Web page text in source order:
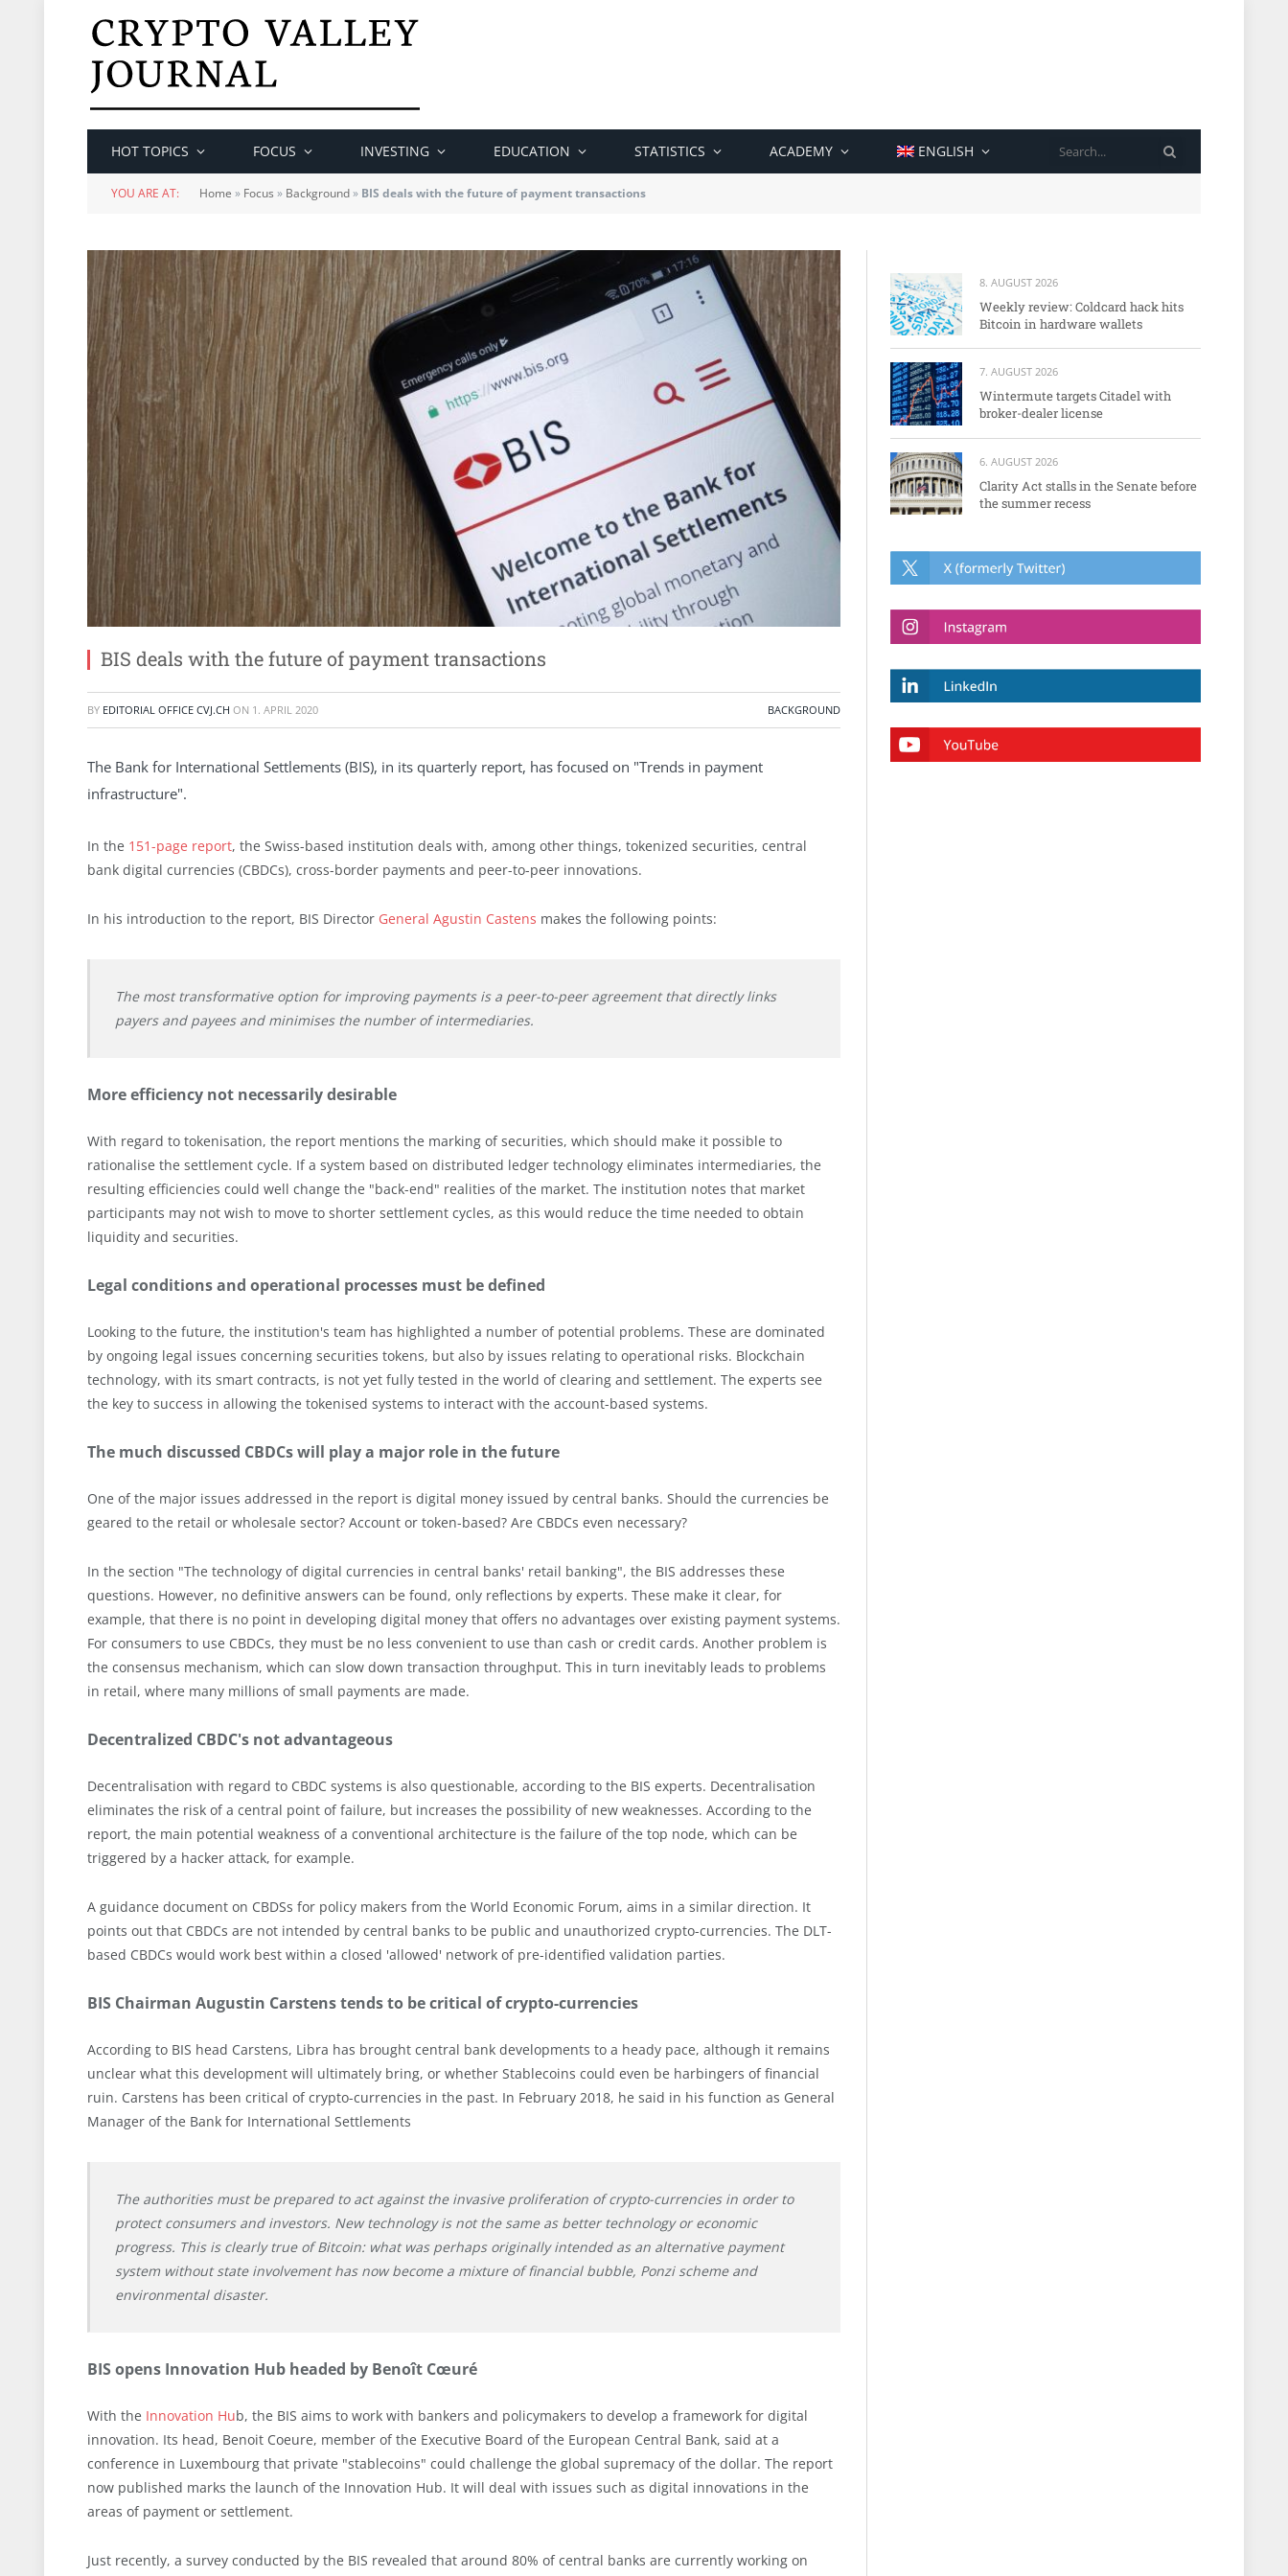
HOT TOPICS FOCUS INVESTING EDUCATION STATISTICS ACADEMY ENGLISH
YOU ARE AT: Home » Focus » Background» BIS deals with the future of payment transactions
BIS deals with the future of payment transactions
BY EDITORIAL OFFICE CVJ.CH ON 1. APRIL 2020 BACKGROUND
The Bank for International Settlements (BIS), in its quarterly report, has focused on "Trends in payment
infrastructure".
In the 151-page report, the Swiss-based institution deals with, among other things, tokenized securities, central
bank digital currencies (CBDCs), cross-border payments and peer-to-peer innovations.
In his introduction to the report, BIS Director General Agustin Castens makes the following points:
The most transformative option for improving payments is a peer-to-peer agreement that directly links
payers and payees and minimises the number of intermediaries.
More efficiency not necessarily desirable
With regard to tokenisation, the report mentions the marking of securities, which should make it possible to
rationalise the settlement cycle. If a system based on distributed ledger technology eliminates intermediaries, the
resulting efficiencies could well change the "back-end" realities of the market. The institution notes that market
participants may not wish to move to shorter settlement cycles, as this would reduce the time needed to obtain
liquidity and securities.
Legal conditions and operational processes must be defined
Looking to the future, the institution's team has highlighted a number of potential problems. These are dominated
by ongoing legal issues concerning securities tokens, but also by issues relating to operational risks. Blockchain
technology, with its smart contracts, is not yet fully tested in the world of clearing and settlement. The experts see
the key to success in allowing the tokenised systems to interact with the account-based systems.
The much discussed CBDCs will play a major role in the future
One of the major issues addressed in the report is digital money issued by central banks. Should the currencies be
geared to the retail or wholesale sector? Account or token-based? Are CBDCs even necessary?
In the section "The technology of digital currencies in central banks' retail banking", the BIS addresses these
questions. However, no definitive answers can be found, only reflections by experts. These make it clear, for
example, that there is no point in developing digital money that offers no advantages over existing payment systems.
For consumers to use CBDCs, they must be no less convenient to use than cash or credit cards. Another problem is
the consensus mechanism, which can slow down transaction throughput. This in turn inevitably leads to problems
in retail, where many millions of small payments are made.
Decentralized CBDC's not advantageous
Decentralisation with regard to CBDC systems is also questionable, according to the BIS experts. Decentralisation
eliminates the risk of a central point of failure, but increases the possibility of new weaknesses. According to the
report, the main potential weakness of a conventional architecture is the failure of the top node, which can be
triggered by a hacker attack, for example.
A guidance document on CBDSs for policy makers from the World Economic Forum, aims in a similar direction. It
points out that CBDCs are not intended by central banks to be public and unauthorized crypto-currencies. The DLT-
based CBDCs would work best within a closed 'allowed' network of pre-identified validation parties.
BIS Chairman Augustin Carstens tends to be critical of crypto-currencies
According to BIS head Carstens, Libra has brought central bank developments to a heady pace, although it remains
unclear what this development will ultimately bring, or whether Stablecoins could even be harbingers of financial
ruin. Carstens has been critical of crypto-currencies in the past. In February 2018, he said in his function as General
Manager of the Bank for International Settlements
The authorities must be prepared to act against the invasive proliferation of crypto-currencies in order to
protect consumers and investors. New technology is not the same as better technology or economic
progress. This is clearly true of Bitcoin: what was perhaps originally intended as an alternative payment
system without state involvement has now become a mixture of financial bubble, Ponzi scheme and
environmental disaster.
BIS opens Innovation Hub headed by Benoît Cœuré
With the Innovation Hub, the BIS aims to work with bankers and policymakers to develop a framework for digital
innovation. Its head, Benoit Coeure, member of the Executive Board of the European Central Bank, said at a
conference in Luxembourg that private "stablecoins" could challenge the global supremacy of the dollar. The report
now published marks the launch of the Innovation Hub. It will deal with issues such as digital innovations in the
areas of payment or settlement.
Just recently, a survey conducted by the BIS revealed that around 80% of central banks are currently working on
8. AUGUST 2026
Weekly review: Coldcard hack hits
Bitcoin in hardware wallets
7. AUGUST 2026
Wintermute targets Citadel with
broker-dealer license
6. AUGUST 2026
Clarity Act stalls in the Senate before
the summer recess